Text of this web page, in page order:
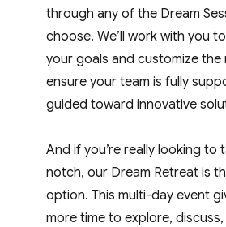
through any of the Dream
choose. We’ll work with you
your goals and customize the
ensure your team is fully
guided toward innovative
And if you’re really looking to
notch, our Dream Retreat is
option. This multi-day event
more time to explore,